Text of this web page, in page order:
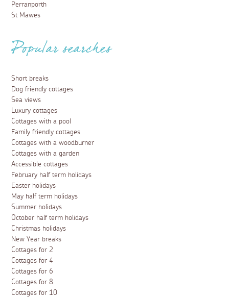
Perranporth
St Mawes
Popular searches
Short breaks
Dog friendly cottages
Sea views
Luxury cottages
Cottages with a pool
Family friendly cottages
Cottages with a woodburner
Cottages with a garden
Accessible cottages
February half term holidays
Easter holidays
May half term holidays
Summer holidays
October half term holidays
Christmas holidays
New Year breaks
Cottages for 2
Cottages for 4
Cottages for 6
Cottages for 8
Cottages for 10